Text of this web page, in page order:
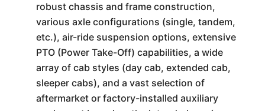
robust chassis and frame construction,
various axle configurations (single, tandem,
etc.), air-ride suspension options, extensive
PTO (Power Take-Off) capabilities, a wide
array of cab styles (day cab, extended cab,
sleeper cabs), and a vast selection of
aftermarket or factory-installed auxiliary